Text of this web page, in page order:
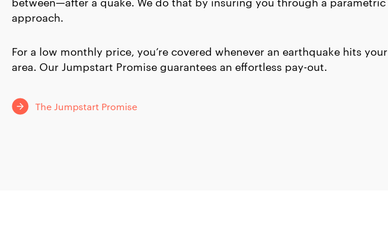
between—after a quake. We do that by insuring you through a parametric
approach.
For a low monthly price, you’re covered whenever an earthquake hits your
area. Our Jumpstart Promise guarantees an effortless pay-out.
The Jumpstart Promise